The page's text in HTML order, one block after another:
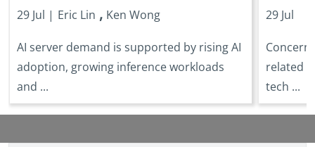
29 Jul | Eric Lin , Ken Wong
AI server demand is supported by rising AI
adoption, growing inference workloads
and ...
29 Jul
related
tech ...